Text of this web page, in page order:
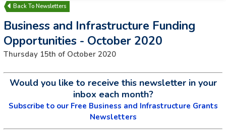
Newsletters
Business and Infrastructure Funding
Opportunities - October 2020
Thursday 15th of October 2020
Would you like to receive this newsletter in your
inbox each month?
Subscribe to our Free Business and Infrastructure Grants
Newsletters